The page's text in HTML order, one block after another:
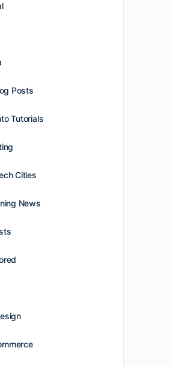
Posts
Tutorials
Cities
News